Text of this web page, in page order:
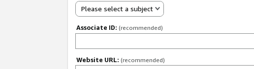
Please select a subject
Associate ID: (recommended)
Website URL: (recommended)